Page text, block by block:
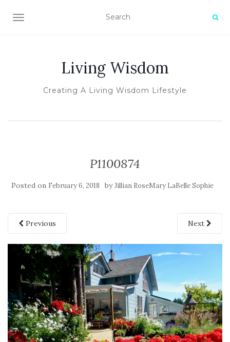
TOGGLE NAVIGATION
Living Wisdom
Creating A Living Wisdom Lifestyle
P1100874
Posted on February 6, 2018 byJillian RoseMary LaBelle Sophie
Previous Next